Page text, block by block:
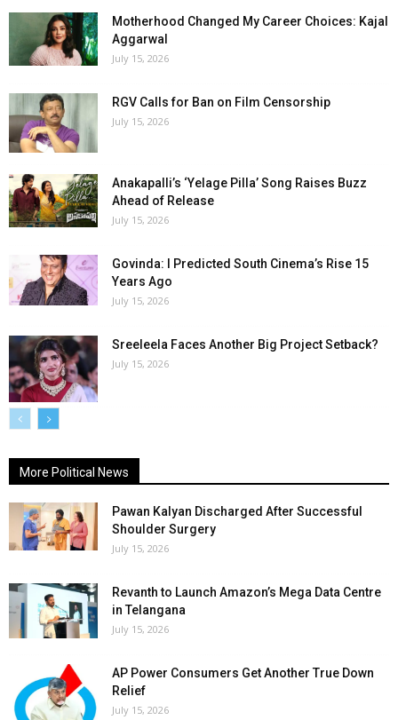
Motherhood Changed My Career Choices: Kajal
Aggarwal
July 15, 2026
RGV Calls for Ban on Film Censorship
July 15, 2026
Anakapalli’s ‘Yelage Pilla’ Song Raises Buzz
Ahead of Release
July 15, 2026
Govinda: I Predicted South Cinema’s Rise 15
Years Ago
July 15, 2026
Sreeleela Faces Another Big Project Setback?
July 15, 2026
More Political News
Pawan Kalyan Discharged After Successful
Shoulder Surgery
July 15, 2026
Revanth to Launch Amazon’s Mega Data Centre
in Telangana
July 15, 2026
AP Power Consumers Get Another True Down
Relief
July 15, 2026